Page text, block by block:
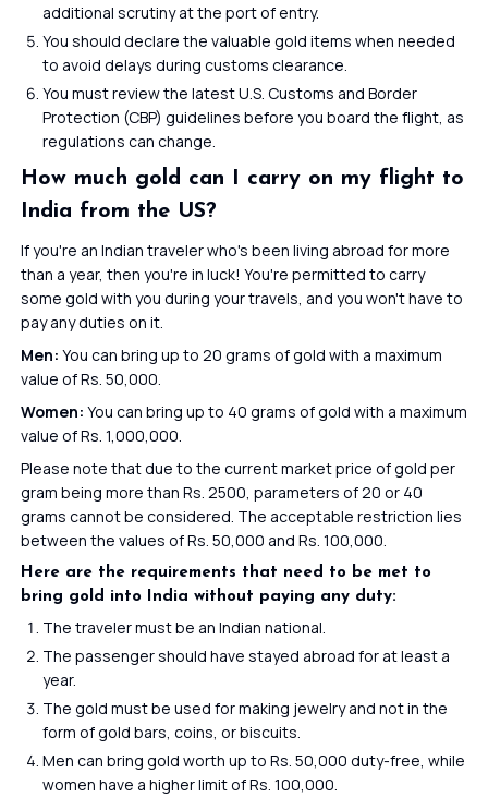
additional scrutiny at the port of entry.
You should declare the valuable gold items when needed
to avoid delays during customs clearance.
You must review the latest U.S. Customs and Border
Protection (CBP) guidelines before you board the flight, as
regulations can change.
How much gold can I carry on my flight to
India from the US?
If you're an Indian traveler who's been living abroad for more
than a year, then you're in luck! You're permitted to carry
some gold with you during your travels, and you won't have to
pay any duties on it.
Men: You can bring up to 20 grams of gold with a maximum
value of Rs. 50,000.
Women: You can bring up to 40 grams of gold with a maximum
value of Rs. 1,000,000.
Please note that due to the current market price of gold per
gram being more than Rs. 2500, parameters of 20 or 40
grams cannot be considered. The acceptable restriction lies
between the values of Rs. 50,000 and Rs. 100,000.
Here are the requirements that need to be met to
bring gold into India without paying any duty:
The traveler must be an Indian national.
The passenger should have stayed abroad for at least a
year.
The gold must be used for making jewelry and not in the
form of gold bars, coins, or biscuits.
Men can bring gold worth up to Rs. 50,000 duty-free, while
women have a higher limit of Rs. 100,000.